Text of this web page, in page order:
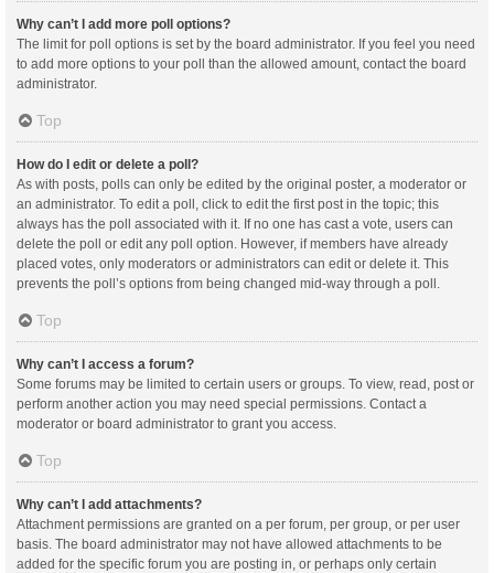
Why can’t I add more poll options?
The limit for poll options is set by the board administrator. If you feel you need
to add more options to your poll than the allowed amount, contact the board
administrator.
Top
How do I edit or delete a poll?
As with posts, polls can only be edited by the original poster, a moderator or
an administrator. To edit a poll, click to edit the first post in the topic; this
always has the poll associated with it. If no one has cast a vote, users can
delete the poll or edit any poll option. However, if members have already
placed votes, only moderators or administrators can edit or delete it. This
prevents the poll’s options from being changed mid-way through a poll.
Top
Why can’t I access a forum?
Some forums may be limited to certain users or groups. To view, read, post or
perform another action you may need special permissions. Contact a
moderator or board administrator to grant you access.
Top
Why can’t I add attachments?
Attachment permissions are granted on a per forum, per group, or per user
basis. The board administrator may not have allowed attachments to be
added for the specific forum you are posting in, or perhaps only certain